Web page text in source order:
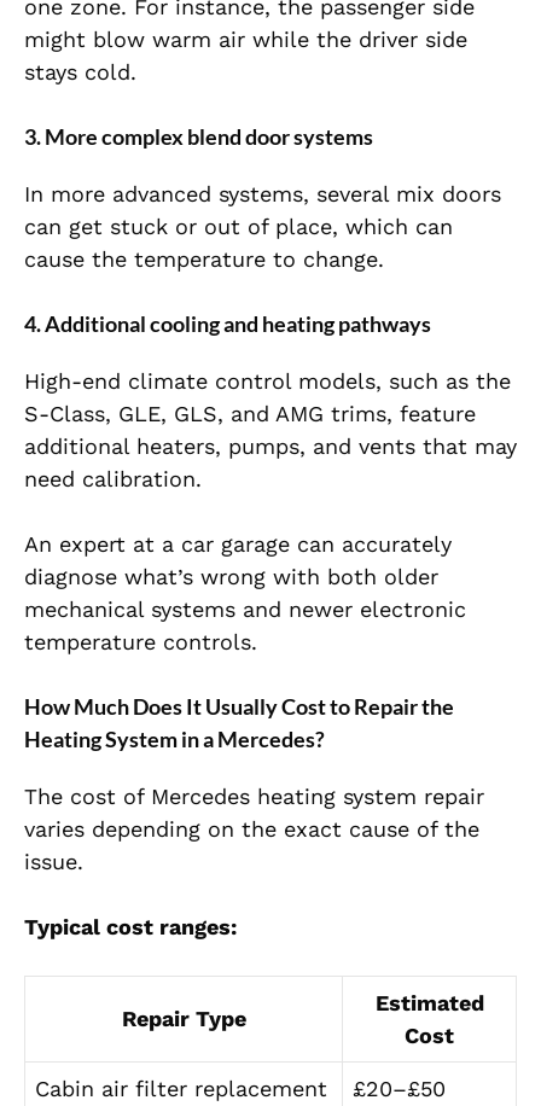
one zone. For instance, the passenger side
might blow warm air while the driver side
stays cold.
3. More complex blend door systems
In more advanced systems, several mix doors
can get stuck or out of place, which can
cause the temperature to change.
4. Additional cooling and heating pathways
High-end climate control models, such as the
S-Class, GLE, GLS, and AMG trims, feature
additional heaters, pumps, and vents that may
need calibration.
An expert at a car garage can accurately
diagnose what’s wrong with both older
mechanical systems and newer electronic
temperature controls.
How Much Does It Usually Cost to Repair the
Heating System in a Mercedes?
The cost of Mercedes heating system repair
varies depending on the exact cause of the
issue.
Typical cost ranges:
Repair Type
Estimated
Cost
Cabin air filter replacement £20–£50